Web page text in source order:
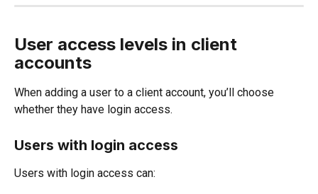
User access levels in client
accounts
When adding a user to a client account, you’ll choose
whether they have login access.
Users with login access
Users with login access can: